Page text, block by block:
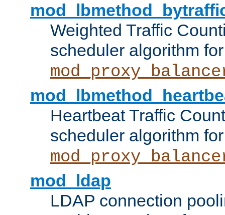
Weighted Traffic
scheduler algorithm for
Heartbeat Traffic
scheduler algorithm for
mod_ldap
LDAP connection